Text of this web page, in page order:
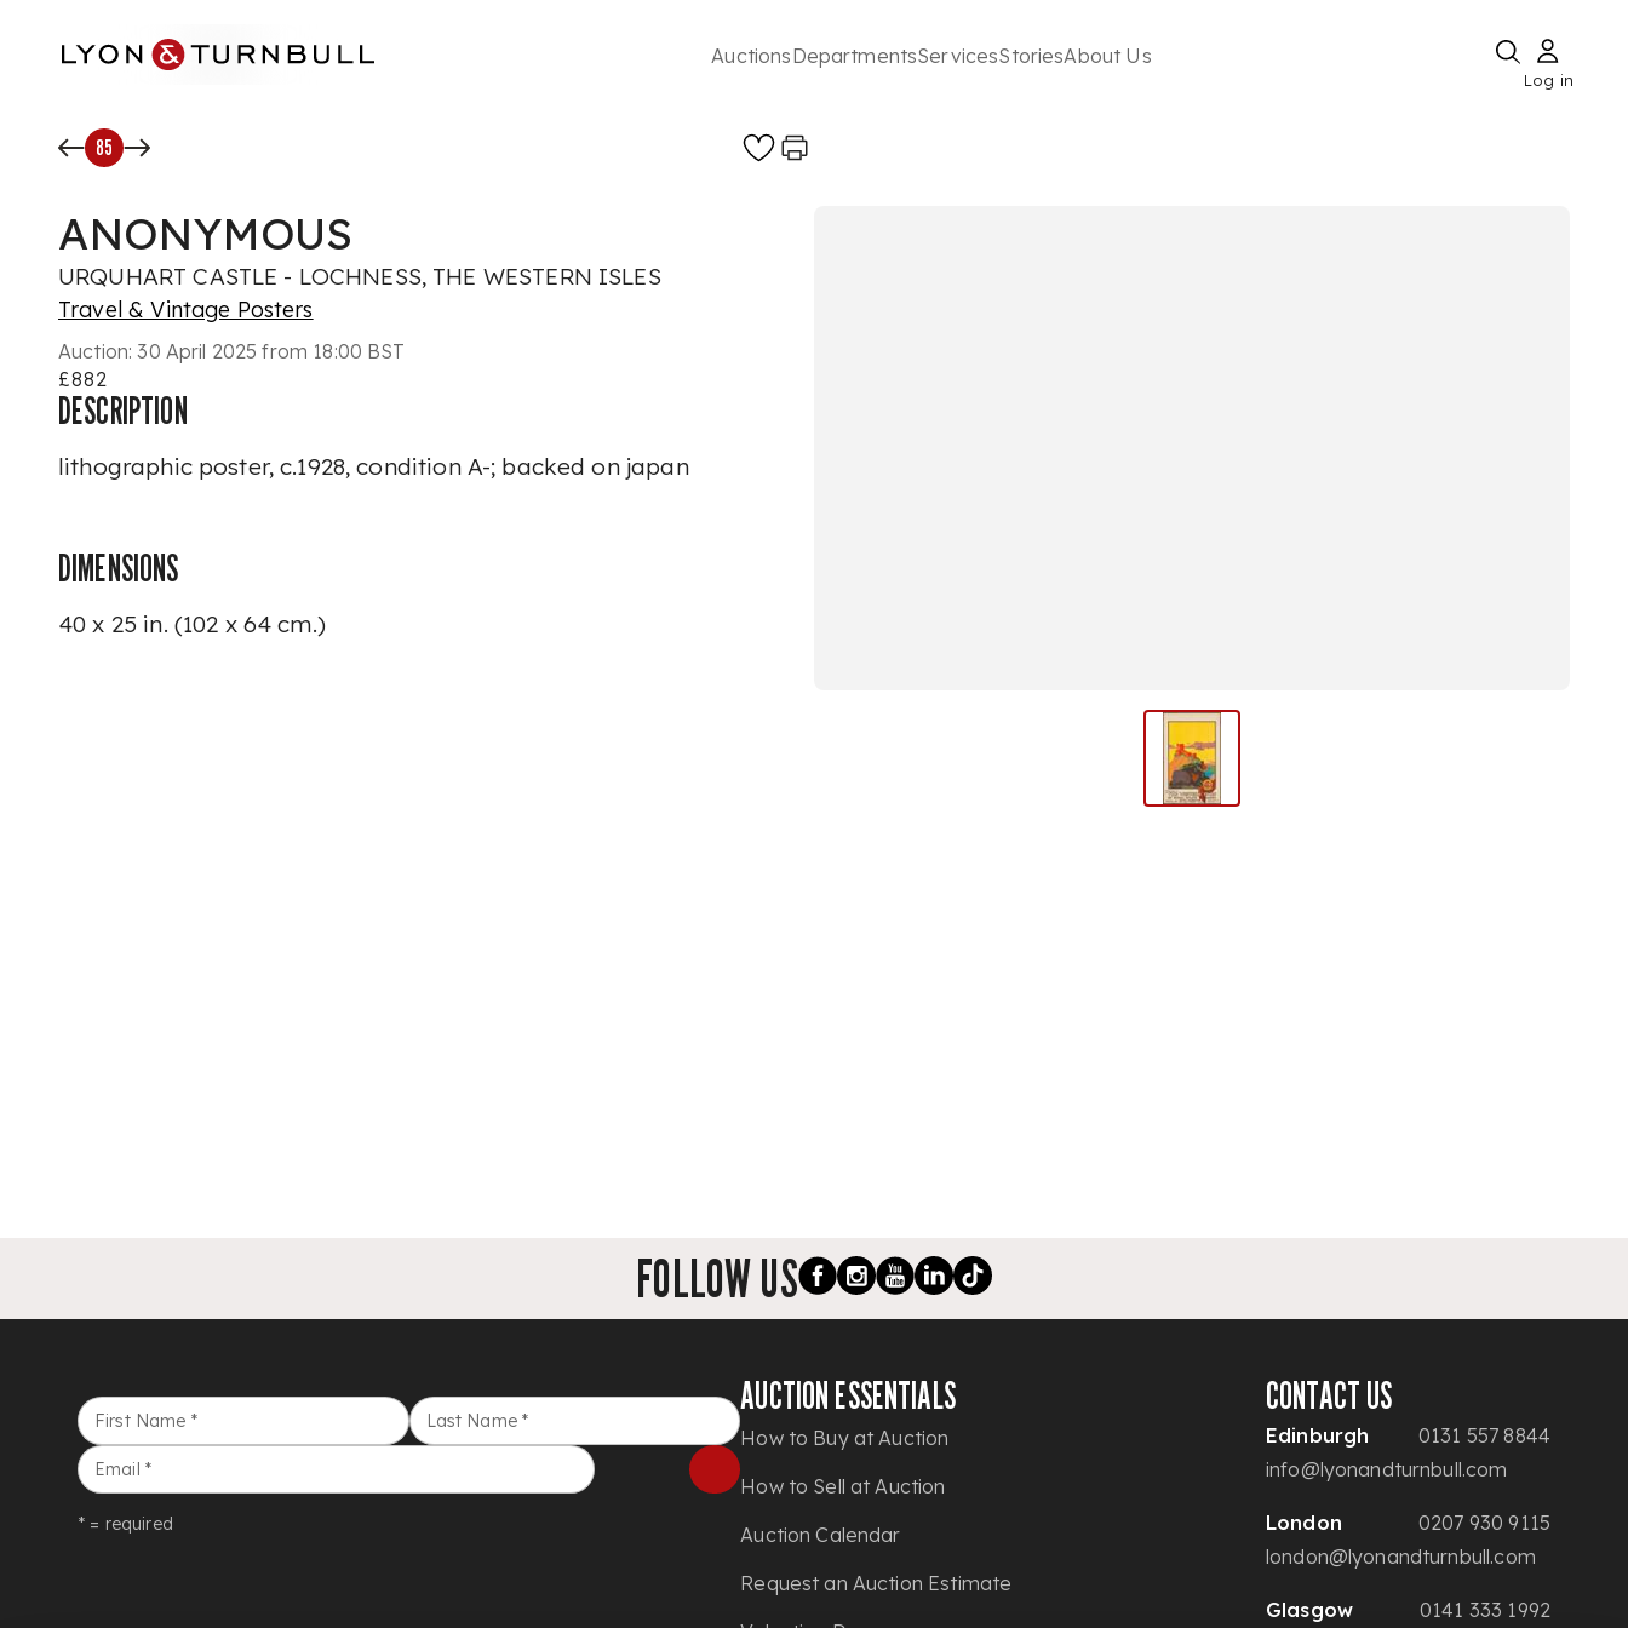
AuctionsDepartmentsServicesStoriesAbout Us
Log in
85
ANONYMOUS
URQUHART CASTLE - LOCHNESS, THE WESTERN ISLES
Travel & Vintage Posters
Auction:30 April 2025 from 18:00 BST
£882
DESCRIPTION
lithographic poster, c.1928, condition A-; backed on japan
DIMENSIONS
40 x 25 in. (102 x 64 cm.)
FOLLOW US
First Name * Last Name *
Email *
* = required
AUCTION ESSENTIALS
How to Buy at Auction
How to Sell at Auction
Auction Calendar
Request an Auction Estimate
CONTACT US
Edinburgh
0131 557 8844
info@lyonandturnbull.com
London
0207 930 9115
london@lyonandturnbull.com
Glasgow 0141 333 1992